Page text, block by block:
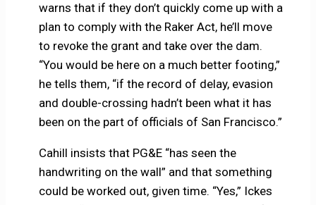
warns that if they don’t quickly come up with a
plan to comply with the Raker Act, he’ll move
to revoke the grant and take over the dam.
“You would be here on a much better footing,”
he tells them, “if the record of delay, evasion
and double-crossing hadn’t been what it has
been on the part of officials of San Francisco.”
Cahill insists that PG&E “has seen the
handwriting on the wall” and that something
could be worked out, given time. “Yes,” Ickes